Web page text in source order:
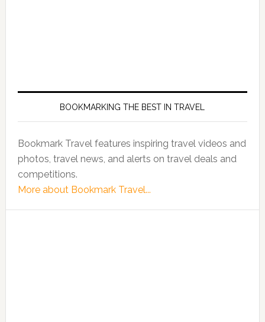
BOOKMARKING THE BEST IN TRAVEL
Bookmark Travel features inspiring travel videos and
photos, travel news, and alerts on travel deals and
competitions.
More about Bookmark Travel...